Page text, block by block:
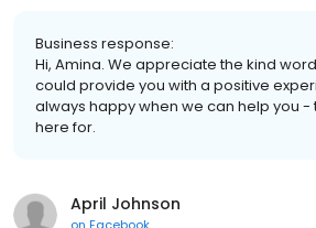
Business response:
Hi, Amina. We appreciate the kind
could provide you with a positive
always happy when we can help you -
here for.
April Johnson